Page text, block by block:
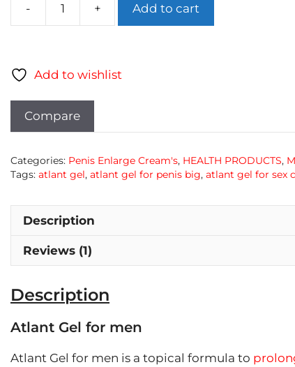
Atlant
men
Add to cart
Add to wishlist
Compare
Categories: Penis Enlarge Cream's, HEALTH PRODUCTS,
Tags: atlant gel, atlant gel for penis big, atlant gel for sex
Description
Reviews (1)
Description
Atlant Gel for men
Atlant Gel for men is a topical formula to